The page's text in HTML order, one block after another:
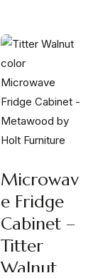
Microwav
E Fridge
Cabinet –
Titter
Walnut